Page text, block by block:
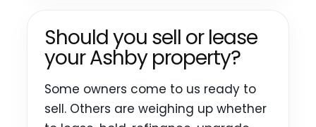
Should you sell or lease
your Ashby property?
Some owners come to us ready to
sell. Others are weighing up whether